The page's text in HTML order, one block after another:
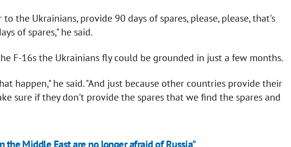
the Ukrainians, provide 90 days of spares, please, please, that's
of spares," he said.
F-16s the Ukrainians fly could be grounded in just a few months.
happen," he said. "And just because other countries provide their
sure if they don't provide the spares that we find the spares and